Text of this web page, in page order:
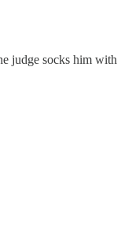
judge socks him with